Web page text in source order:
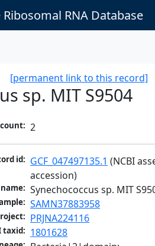
Ribosomal RNA Database
[permanent link to this record]
sp. MIT S9504
2
id: GCF_047497135.1 (NCBI
accession)
Synechococcus sp. MIT
SAMN37883958
PRJNA224116
taxid: 1801628